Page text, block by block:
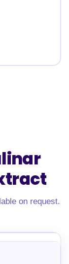
on request.